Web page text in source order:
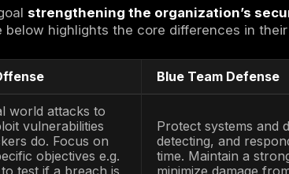
adversary’s tacticsand
a hacker creatively and
the impact of a
and what that means if they do.
:The group of security
systems. According
systems by maintaining